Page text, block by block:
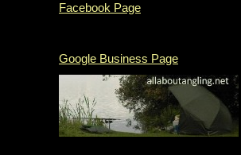
Facebook Page
Google Business Page